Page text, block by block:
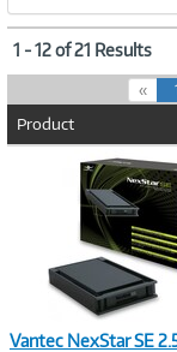
1 - 12 of 21 Results
«
Product
Vantec NexStar SE